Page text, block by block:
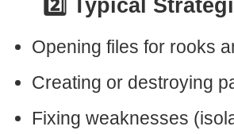
2️⃣ Typical
Opening files for rooks
Creating or destroying
Fixing weaknesses